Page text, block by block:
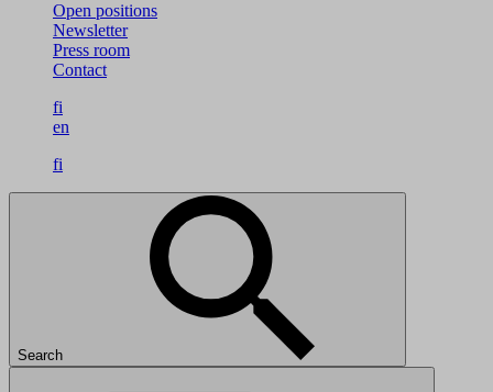
Open positions
Newsletter
Press room
Contact
fi
en
fi
Search